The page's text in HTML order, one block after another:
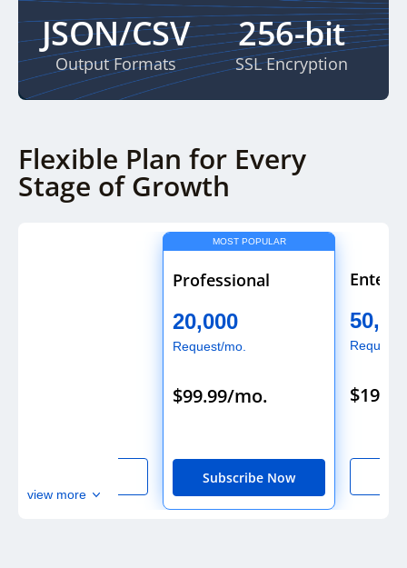
JSON/CSV
Output Formats
256-bit
SSL Encryption
Flexible Plan for Every
Stage of Growth
view more
MOST POPULAR
Professional
20,000
Request/mo.
$99.99/mo.
Subscribe Now
Request/